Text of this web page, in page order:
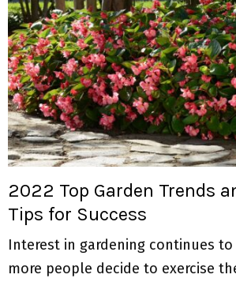
2022 Top Garden Trends
Tips for Success
Interest in gardening continues
more people decide to exercise